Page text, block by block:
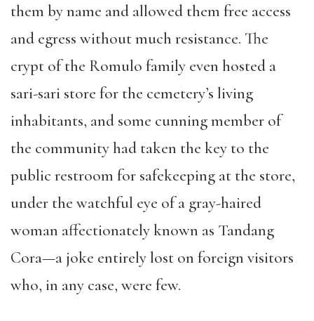
them by name and allowed them free access
and egress without much resistance. The
crypt of the Romulo family even hosted a
sari-sari store for the cemetery’s living
inhabitants, and some cunning member of
the community had taken the key to the
public restroom for safekeeping at the store,
under the watchful eye of a gray-haired
woman affectionately known as Tandang
Cora—a joke entirely lost on foreign visitors
who, in any case, were few.